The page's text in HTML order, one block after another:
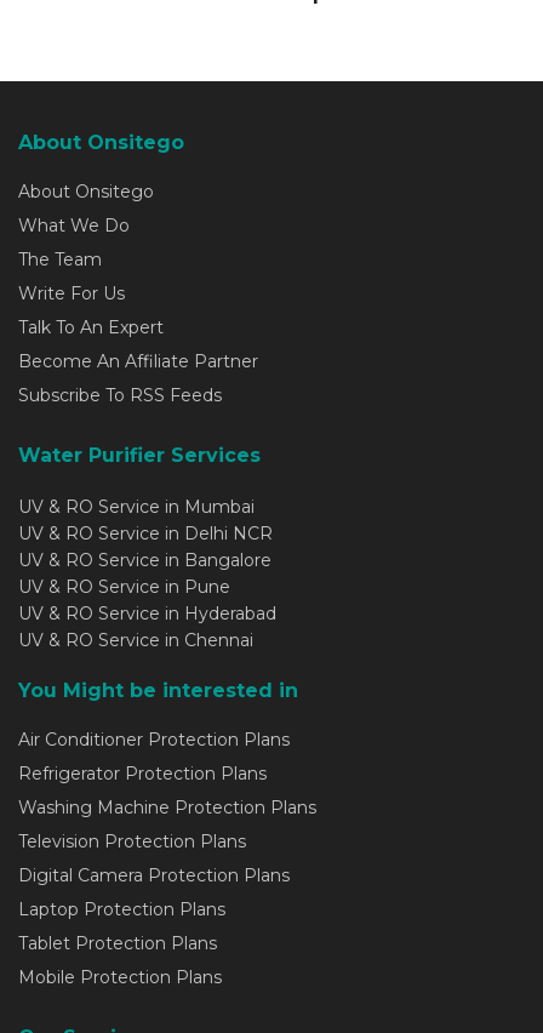
About Onsitego
About Onsitego
What We Do
The Team
Write For Us
Talk To An Expert
Become An Affiliate Partner
Subscribe To RSS Feeds
Water Purifier Services
UV & RO Service in Mumbai
UV & RO Service in Delhi NCR
UV & RO Service in Bangalore
UV & RO Service in Pune
UV & RO Service in Hyderabad
UV & RO Service in Chennai
You Might be interested in
Air Conditioner Protection Plans
Refrigerator Protection Plans
Washing Machine Protection Plans
Television Protection Plans
Digital Camera Protection Plans
Laptop Protection Plans
Tablet Protection Plans
Mobile Protection Plans